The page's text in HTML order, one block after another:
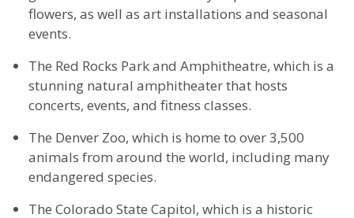
flowers, as well as art installations and seasonal
events.
The Red Rocks Park and Amphitheatre, which is a
stunning natural amphitheater that hosts
concerts, events, and fitness classes.
The Denver Zoo, which is home to over 3,500
animals from around the world, including many
endangered species.
The Colorado State Capitol, which is a historic